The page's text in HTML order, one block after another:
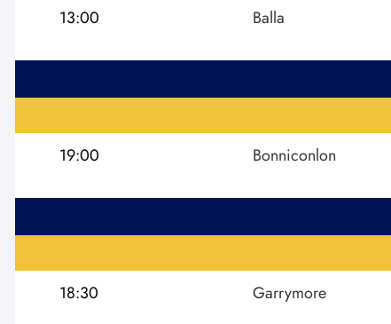
13:00
Balla
19:00
Bonniconlon
18:30
Garrymore